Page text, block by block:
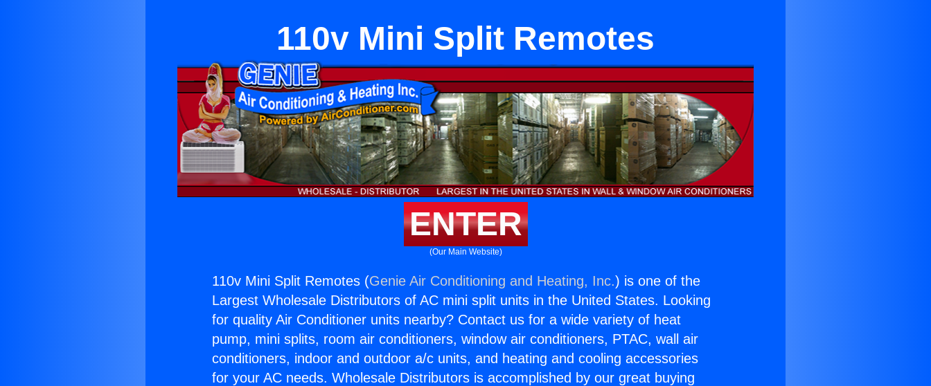
110v Mini Split Remotes
ENTER
(Our Main Website)
110v Mini Split Remotes (Genie Air Conditioning and Heating, Inc.) is one of the
Largest Wholesale Distributors of AC mini split units in the United States. Looking
for quality Air Conditioner units nearby? Contact us for a wide variety of heat
pump, mini splits, room air conditioners, window air conditioners, PTAC, wall air
conditioners, indoor and outdoor a/c units, and heating and cooling accessories
for your AC needs. Wholesale Distributors is accomplished by our great buying